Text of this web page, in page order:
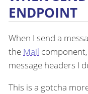
ENDPOINT
When I send a
the Mail
message headers I
This is a gotcha